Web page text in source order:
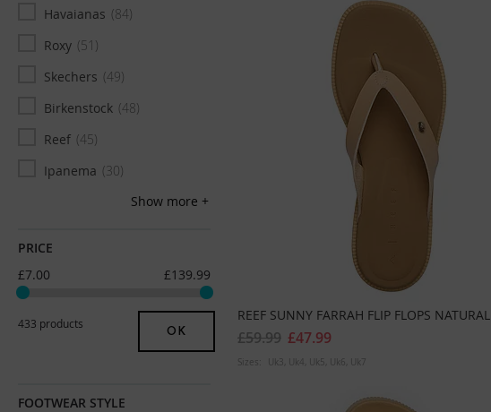
REEF SUNNY FARRAH FLIP FLOPS NATURAL
£47.99
£59.99
Sizes: Uk3 Uk4 Uk5 Uk6 Uk7
Euro 39
Euro 41
Havaianas
84
Roxy 51
Skechers
49
Birkenstock 48
Reef 45
Ipanema
30
Show more
PRICE
£7.00
£139.99
433 products
OK
FOOTWEAR STYLE